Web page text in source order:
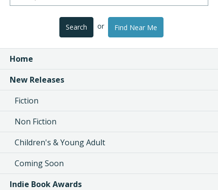
Search or Find Near Me
Home
New Releases
Fiction
Non Fiction
Children's & Young Adult
Coming Soon
Indie Book Awards